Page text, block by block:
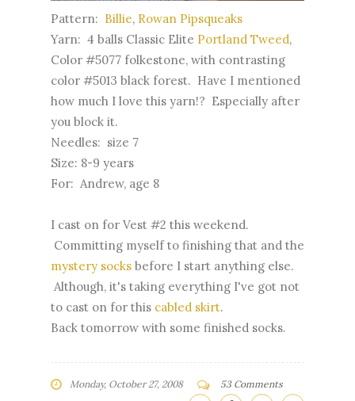
Pattern: Billie, Rowan Pipsqueaks
Yarn: 4 balls Classic Elite Portland Tweed,
Color #5077 folkestone, with contrasting
color #5013 black forest. Have I mentioned
how much I love this yarn!? Especially after
you block it.
Needles: size 7
Size: 8-9 years
For: Andrew, age 8
I cast on for Vest #2 this weekend.
Committing myself to finishing that and the
mystery socks before I start anything else.
Although, it's taking everything I've got not
to cast on for this cabled skirt.
Back tomorrow with some finished socks.
Monday, October 27, 2008 53 Comments